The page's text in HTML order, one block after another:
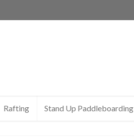
Rafting Stand Up Paddleboarding